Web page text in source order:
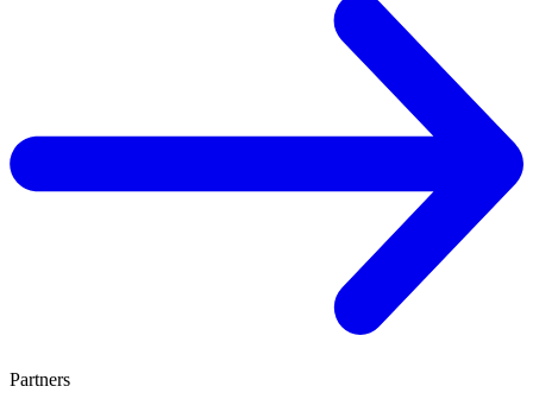
Partners